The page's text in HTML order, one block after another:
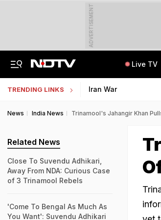
ADVERTISEMENT
Live TV
TRENDING LINKS Iran War
News India News Trinamool's Jahangir Khan
Related News
Close To Suvendu Adhikari,
Away From NDA: Curious Case
of 3 Trinamool Rebels
'Come To Bengal As Much As
You Want': Suvendu Adhikari